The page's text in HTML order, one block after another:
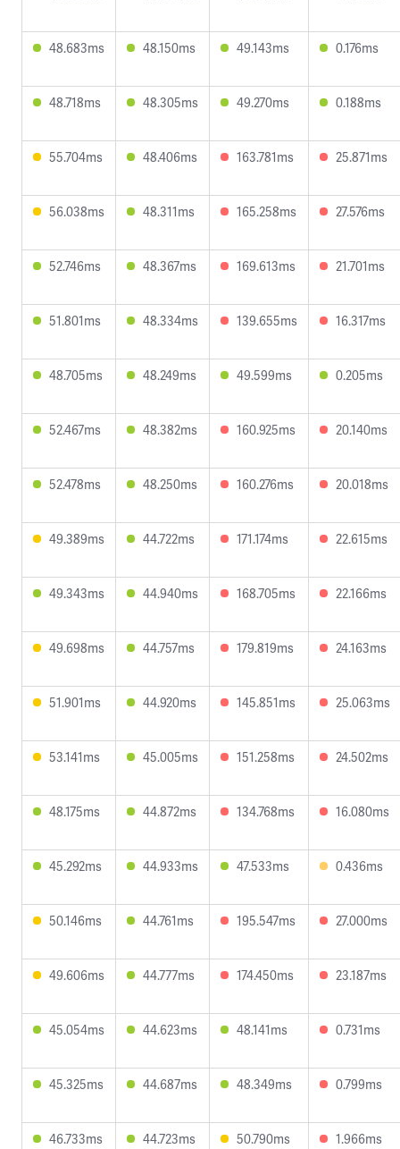
48.683ms 48.150ms 49.143ms 0.176ms
48.718ms 48.305ms 49.270ms 0.188ms
55.704ms 48.406ms 163.781ms 25.871ms
56.038ms 48.311ms 165.258ms 27.576ms
52.746ms 48.367ms 169.613ms 21.701ms
51.801ms 48.334ms 139.655ms 16.317ms
48.705ms 48.249ms 49.599ms 0.205ms
52.467ms 48.382ms 160.925ms 20.140ms
52.478ms 48.250ms 160.276ms 20.018ms
49.389ms 44.722ms 171.174ms 22.615ms
49.343ms 44.940ms 168.705ms 22.166ms
49.698ms 44.757ms 179.819ms 24.163ms
51.901ms 44.920ms 145.851ms 25.063ms
53.141ms 45.005ms 151.258ms 24.502ms
48.175ms 44.872ms 134.768ms 16.080ms
45.292ms 44.933ms 47.533ms 0.436ms
50.146ms 44.761ms 195.547ms 27.000ms
49.606ms 44.777ms 174.450ms 23.187ms
45.054ms 44.623ms 48.141ms 0.731ms
45.325ms 44.687ms 48.349ms 0.799ms
46.733ms 44.723ms 50.790ms 1.966ms